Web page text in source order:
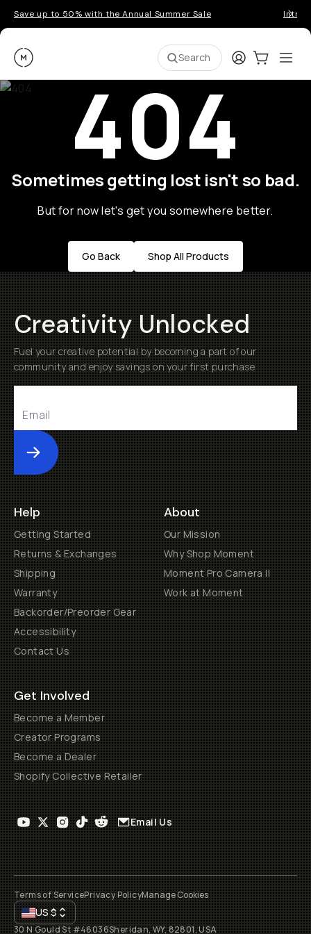
Save up to 50% with the Annual Summer Sale
Moment Search LoginCart:0
404
Sometimes getting lost isn't so bad.
But for now let's get you somewhere better.
Go Back Shop All Products
Creativity Unlocked
Fuel your creative potential by becoming a part of our
community and enjoy savings on your first purchase
Submit
Help
Getting Started
Returns & Exchanges
Shipping
Warranty
Backorder/Preorder Gear
Accessibility
Contact Us
About
Our Mission
Why Shop Moment
Moment Pro Camera II
Work at Moment
Get Involved
Become a Member
Creator Programs
Become a Dealer
Shopify Collective Retailer
Email Us
Terms of ServicePrivacy PolicyManage Cookies
US$
30 N Gould St #46036Sheridan, WY, 82801, USA